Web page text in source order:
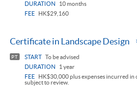
DURATION
10 months
FEE
HK$29,160
Certificate in Landscape Design
PT START To be advised
DURATION
1 year
FEE
HK$30,000 plus expenses incurred in
subject to review.